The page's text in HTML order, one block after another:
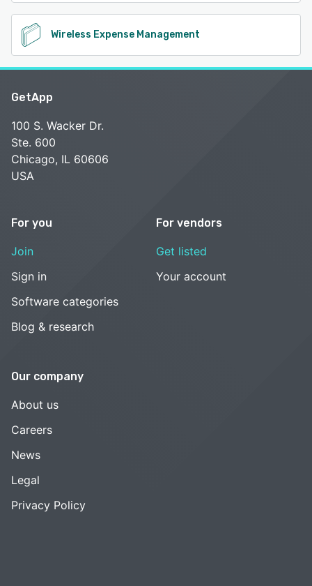
Wireless Expense Management
GetApp
100 S. Wacker Dr.
Ste. 600
Chicago, IL 60606
USA
For you
Join
Sign in
Software categories
Blog & research
For vendors
Get listed
Your account
Our company
About us
Careers
News
Legal
Privacy Policy